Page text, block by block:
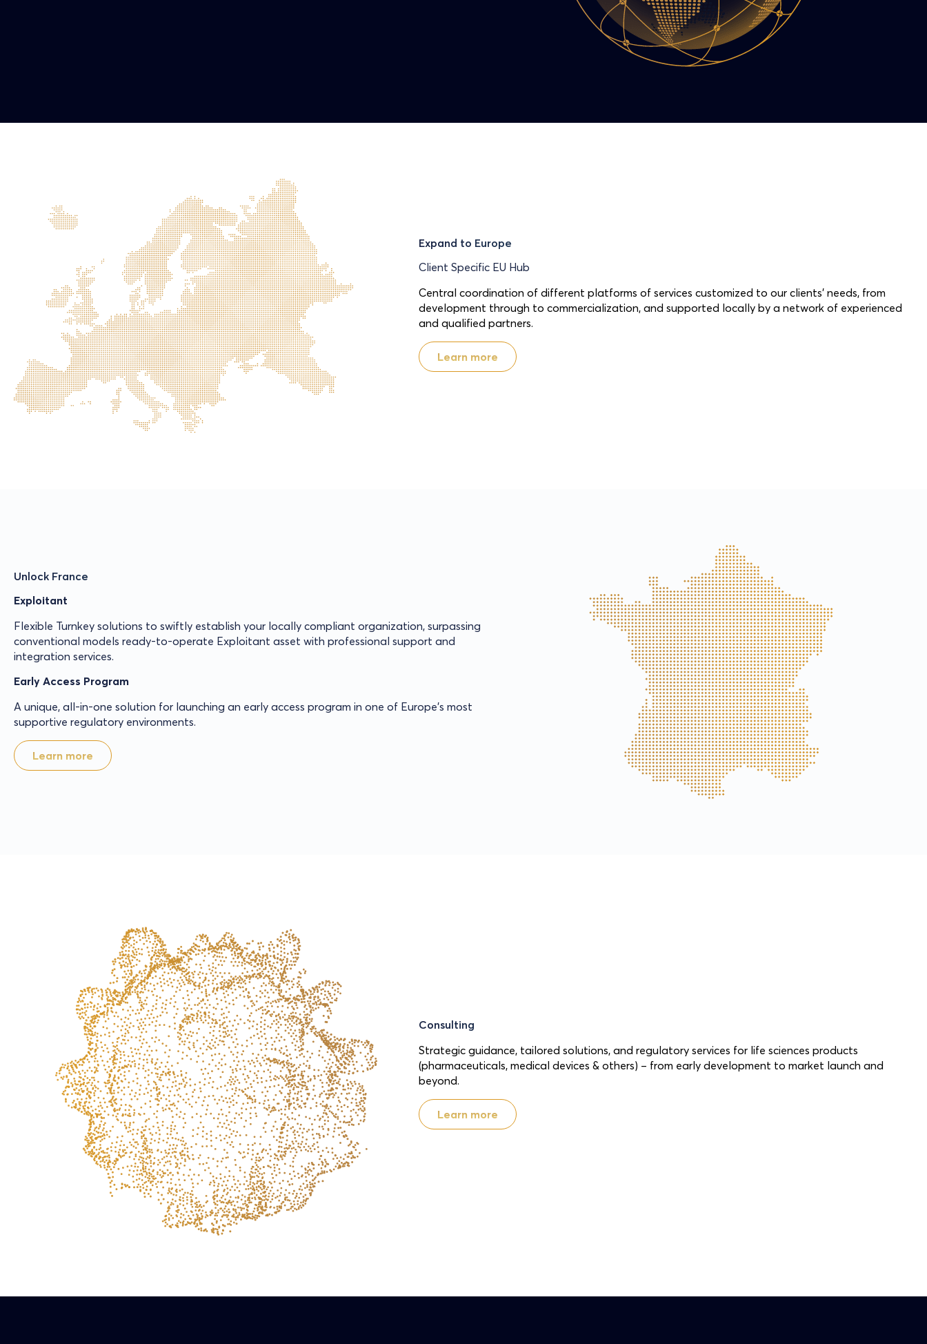
Expand to Europe
Client Specific EU Hub
Central coordination of different platforms of services customized to our clients’ needs, from
development through to commercialization, and supported locally by a network of experienced
and qualified partners.
Learn more
Unlock France
Exploitant
Flexible Turnkey solutions to swiftly establish your locally compliant organization, surpassing
conventional models ready-to-operate Exploitant asset with professional support and
integration services.
Early Access Program
A unique, all-in-one solution for launching an early access program in one of Europe’s most
supportive regulatory environments.
Learn more
Consulting
Strategic guidance, tailored solutions, and regulatory services for life sciences products
(pharmaceuticals, medical devices & others) – from early development to market launch and
beyond.
Learn more